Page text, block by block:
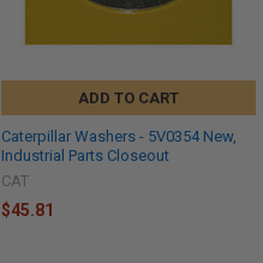
ADD TO CART
Caterpillar Washers - 5V0354 New,
Industrial Parts Closeout
CAT
$45.81